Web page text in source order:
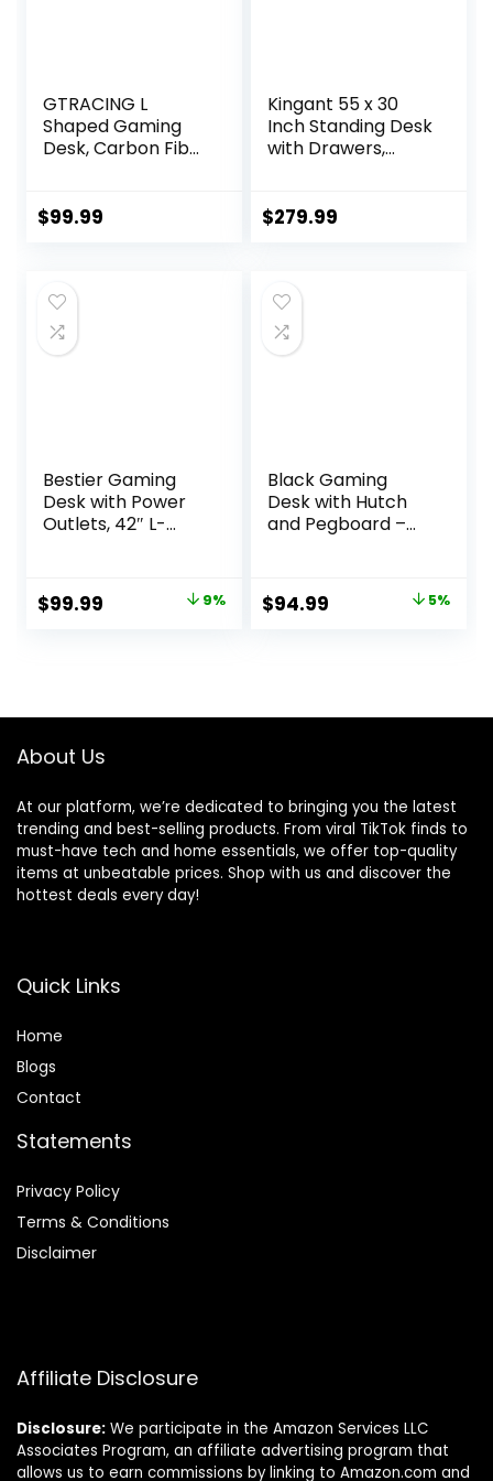
GTRACING L
Shaped Gaming
Desk, Carbon Fiber
with Monitor Arm
Home Office Desks
Easy to Assemble
Adjustable Shelf
$99.99
Kingant 55 x 30
Inch Standing Desk
with Drawers,
Desk with Storage
Office
Workstation, 3
Preset Heights
$279.99
Bestier Gaming
Desk with Power
Outlets, 42″ L-
Lights, Desk with
Reversible Storage
Carbon Fiber
Original
$99.99 9%
Black Gaming
Desk with Hutch
and Pegboard –
Outlets, 47 Inch
Modern Study
Desk for Bedroom
Original
$94.99 5%
About Us
At our platform, we’re dedicated to bringing you the latest
trending and best-selling products. From viral TikTok finds to
must-have tech and home essentials, we offer top-quality
items at unbeatable prices. Shop with us and discover the
hottest deals every day!
Quick Links
Home
Blogs
Contact
Statements
Privacy Policy
Terms & Conditions
Disclaimer
Affiliate Disclosure
Disclosure: We participate in the Amazon Services LLC
Associates Program, an affiliate advertising program that
allows us to earn commissions by linking to Amazon.com and